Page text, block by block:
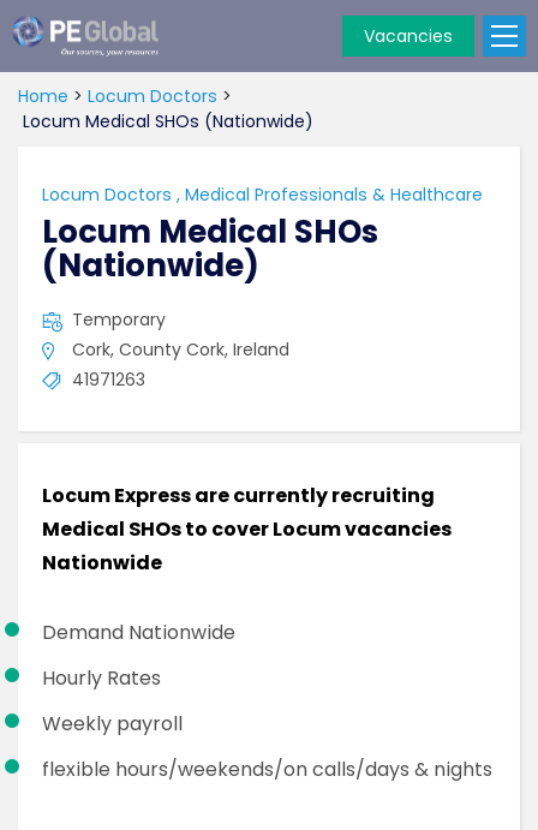
Global
Vacancies
Home > Locum Doctors >
Locum Medical SHOs (Nationwide)
Locum Doctors , Medical Professionals & Healthcare
Locum Medical SHOs
(Nationwide)
Temporary
Cork, County Cork, Ireland
41971263
Locum Express are currently recruiting
Medical SHOs to cover Locum vacancies
Nationwide
Demand Nationwide
Hourly Rates
Weekly payroll
flexible hours/weekends/on calls/days & nights